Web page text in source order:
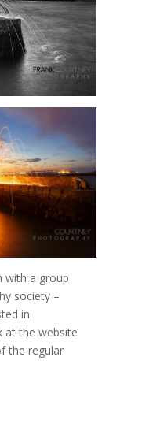
with a group
society –
in
at the website
the regular